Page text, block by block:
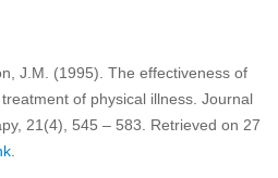
J.M. (1995). The effectiveness of
of physical illness. Journal
21(4), 545 – 583. Retrieved on 27